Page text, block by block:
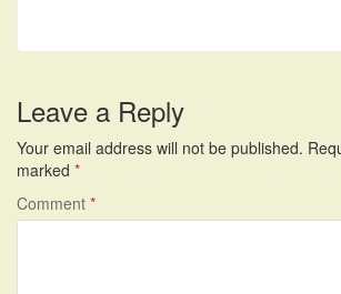
Leave a Reply
Your email address will not be published.
marked *
Comment *